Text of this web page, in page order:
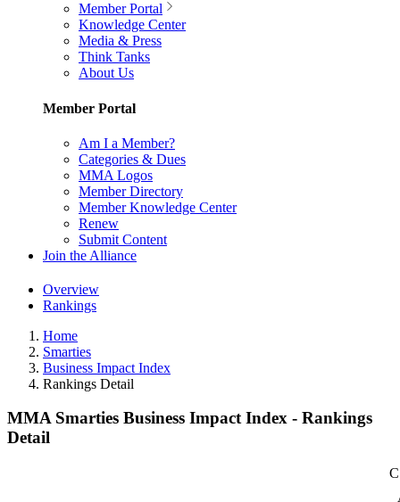
Member Portal
Knowledge Center
Media & Press
Think Tanks
About Us
Member Portal
Am I a Member?
Categories & Dues
MMA Logos
Member Directory
Member Knowledge Center
Renew
Submit Content
Join the Alliance
Overview
Rankings
Home
Smarties
Business Impact Index
Rankings Detail
MMA Smarties Business Impact Index - Rankings
Detail